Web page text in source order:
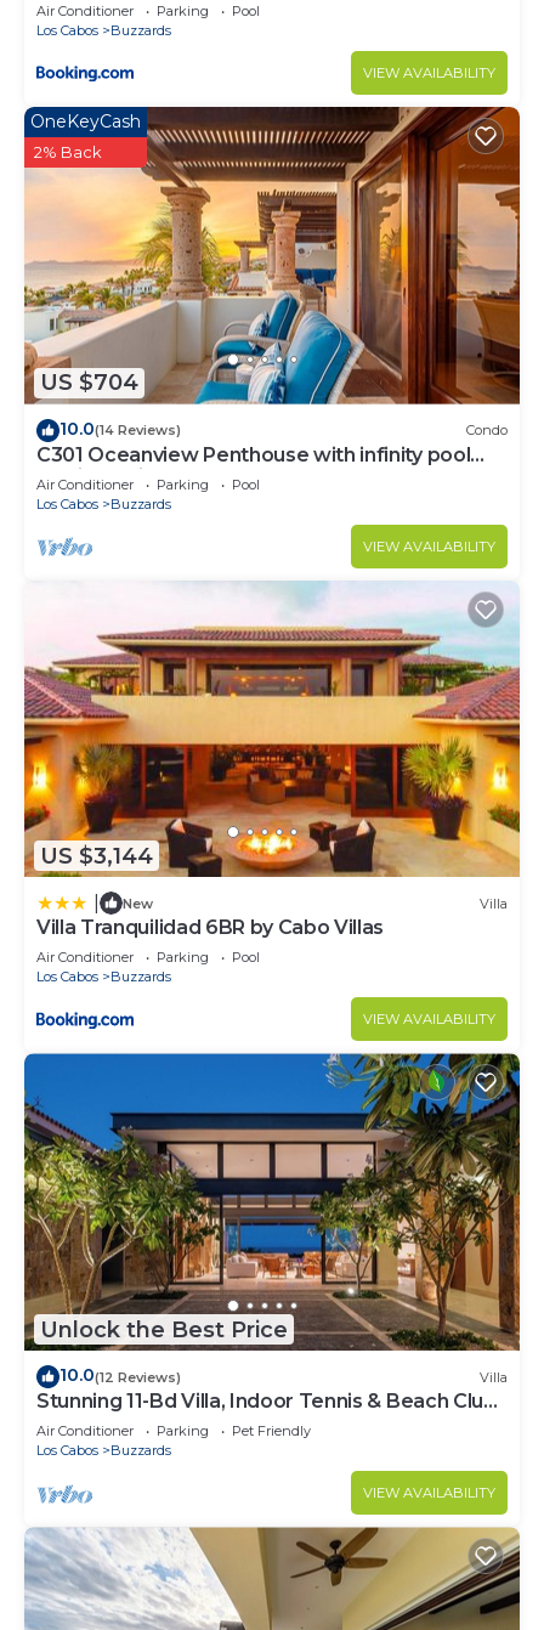
Air Conditioner Parking
Pool
Los Cabos
Buzzards
VIEW AVAILABILITY
US $704
OneKeyCash
2% Back
10.0(14 Reviews) Condo
C301 Oceanview Penthouse with infinity pool
and jacuzzi
Air Conditioner Parking
Pool
Los Cabos
Buzzards
VIEW AVAILABILITY
US $3,144
New Villa
Villa Tranquilidad 6BR by Cabo Villas
Air Conditioner Parking
Pool
Los Cabos
Buzzards
VIEW AVAILABILITY
Unlock the Best Price
10.0(12 Reviews) Villa
Stunning 11-Bd Villa, Indoor Tennis & Beach Club
— Chef, Butler & Yacht Incl.
Air Conditioner Parking
Pet Friendly
Los Cabos
Buzzards
VIEW AVAILABILITY